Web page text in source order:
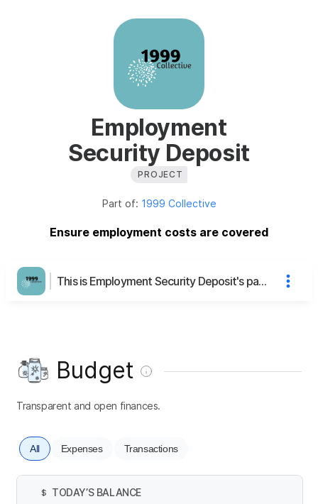
Employment
Security Deposit
PROJECT
Part of: 1999 Collective
Ensure employment costs are covered
This is Employment Security Deposit's page
Budget
Transparent and open finances.
All Expenses Transactions
$ TODAY’S BALANCE